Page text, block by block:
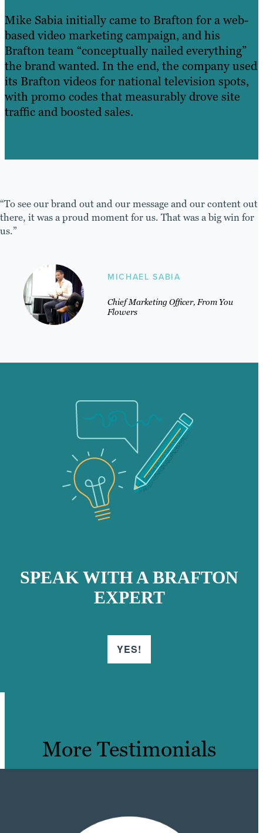
Mike Sabia initially came to Brafton for a web-
based video marketing campaign, and his
Brafton team “conceptually nailed everything”
the brand wanted. In the end, the company used
its Brafton videos for national television spots,
with promo codes that measurably drove site
traffic and boosted sales.
“To see our brand out and our message and our content out
there, it was a proud moment for us. That was a big win for
us.”
MICHAEL SABIA
Chief Marketing Officer, From You
Flowers
SPEAK WITH A BRAFTON
EXPERT
YES!
More Testimonials